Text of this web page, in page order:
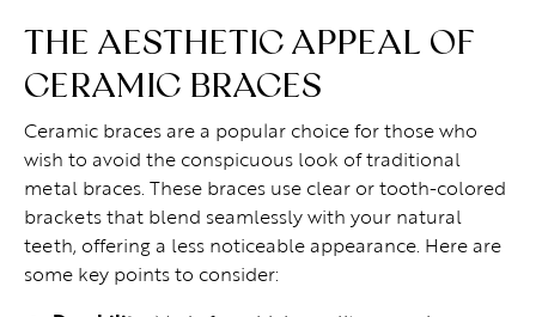
THE AESTHETIC APPEAL OF
CERAMIC BRACES
Ceramic braces are a popular choice for those who
wish to avoid the conspicuous look of traditional
metal braces. These braces use clear or tooth-colored
brackets that blend seamlessly with your natural
teeth, offering a less noticeable appearance. Here are
some key points to consider: